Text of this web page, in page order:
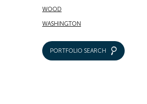
WOOD
WASHINGTON
PORTFOLIO SEARCH